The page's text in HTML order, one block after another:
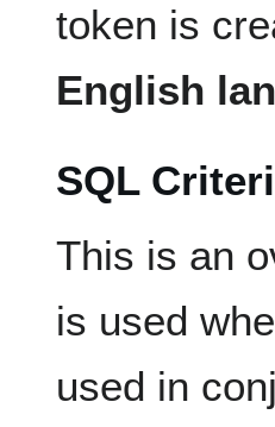
token is
English
SQL
This is an
is used
used in